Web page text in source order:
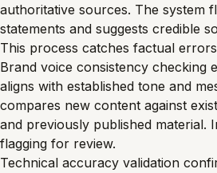
authoritative sources. The system
statements and suggests credible
This process catches factual
Brand voice consistency checking
aligns with established tone and
compares new content against
and previously published material.
flagging for review.
Technical accuracy validation